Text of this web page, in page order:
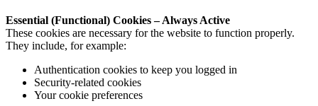
Essential (Functional) Cookies – Always Active
These cookies are necessary for the website to function properly.
They include, for example:
Authentication cookies to keep you logged in
Security-related cookies
Your cookie preferences